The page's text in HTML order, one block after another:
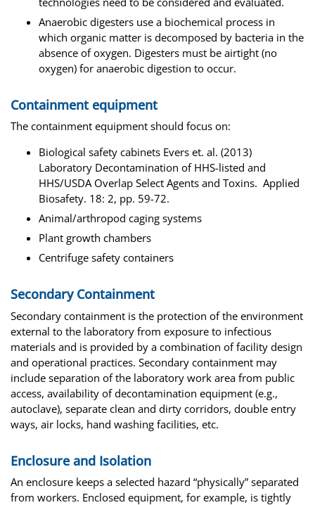
Anaerobic digesters use a biochemical process in
which organic matter is decomposed by bacteria in the
absence of oxygen. Digesters must be airtight (no
oxygen) for anaerobic digestion to occur.
Containment equipment
The containment equipment should focus on:
Biological safety cabinets Evers et. al. (2013)
Laboratory Decontamination of HHS-listed and
HHS/USDA Overlap Select Agents and Toxins. Applied
Biosafety. 18: 2, pp. 59-72.
Animal/arthropod caging systems
Plant growth chambers
Centrifuge safety containers
Secondary Containment
Secondary containment is the protection of the environment
external to the laboratory from exposure to infectious
materials and is provided by a combination of facility design
and operational practices. Secondary containment may
include separation of the laboratory work area from public
access, availability of decontamination equipment (e.g.,
autoclave), separate clean and dirty corridors, double entry
ways, air locks, hand washing facilities, etc.
Enclosure and Isolation
An enclosure keeps a selected hazard “physically” separated
from workers. Enclosed equipment, for example, is tightly